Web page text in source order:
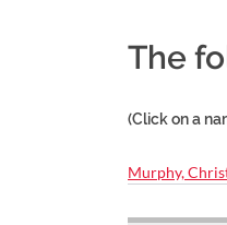
The
(Click on a
Murphy,